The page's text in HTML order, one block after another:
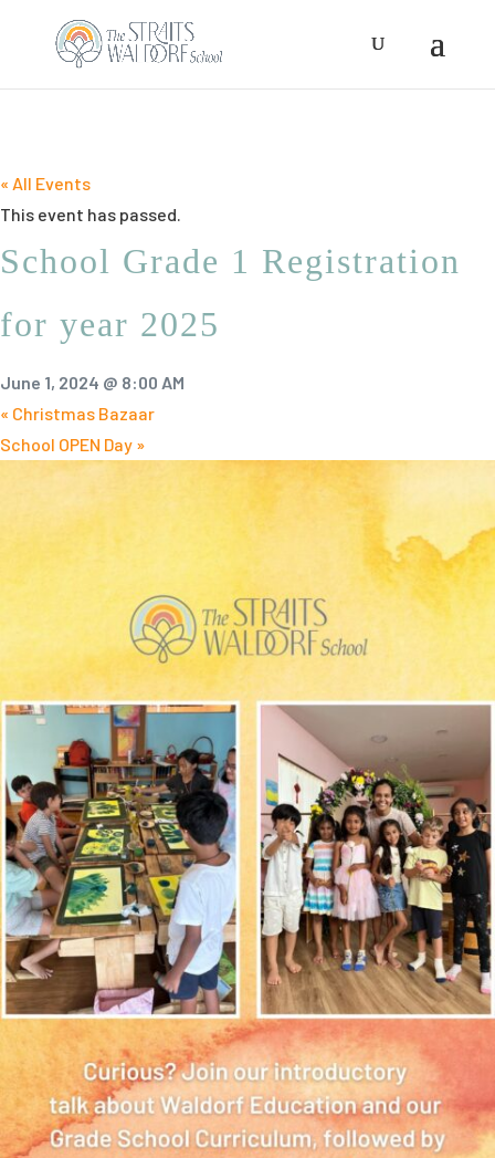
« All Events
This event has passed.
School Grade 1 Registration
for year 2025
June 1, 2024 @ 8:00 AM
« Christmas Bazaar
School OPEN Day »